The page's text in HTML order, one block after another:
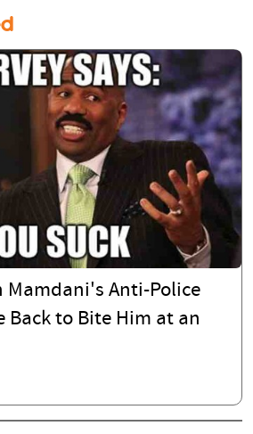
Mamdani's Anti-Police
Back to Bite Him at an